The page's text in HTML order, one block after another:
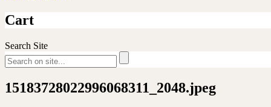
Cart
Search Site
15183728022996068311_2048.jpeg